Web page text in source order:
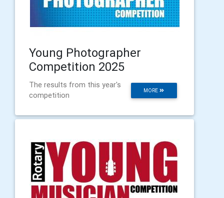
Young Photographer
Competition 2025
MORE
The results from this year's
competition